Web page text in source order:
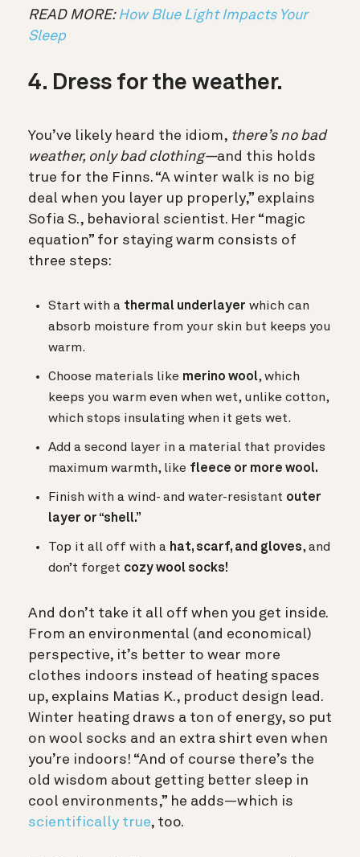
READ MORE: How Blue Light Impacts Your
Sleep
4. Dress for the weather.
You’ve likely heard the idiom, there’s no bad
weather, only bad clothing—and this holds
true for the Finns. “A winter walk is no big
deal when you layer up properly,” explains
Sofia S., behavioral scientist. Her “magic
equation” for staying warm consists of
three steps:
Start with a thermal underlayer which can
absorb moisture from your skin but keeps you
warm.
Choose materials like merino wool, which
keeps you warm even when wet, unlike cotton,
which stops insulating when it gets wet.
Add a second layer in a material that provides
maximum warmth, like fleece or more wool.
Finish with a wind- and water-resistant outer
layer or “shell.”
Top it all off with a hat, scarf, and gloves, and
don’t forget cozy wool socks!
And don’t take it all off when you get inside.
From an environmental (and economical)
perspective, it’s better to wear more
clothes indoors instead of heating spaces
up, explains Matias K., product design lead.
Winter heating draws a ton of energy, so put
on wool socks and an extra shirt even when
you’re indoors! “And of course there’s the
old wisdom about getting better sleep in
cool environments,” he adds—which is
scientifically true, too.